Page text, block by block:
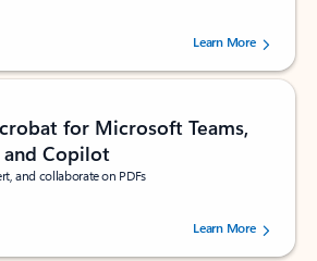
stars out of 5 stars, by 160880 users.Learn More
for Microsoft Teams,
Copilot
and collaborate on PDFs
stars out of 5 stars, by 73125 users.Learn More